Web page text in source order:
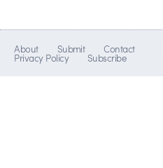
About Submit Contact
Privacy Policy Subscribe